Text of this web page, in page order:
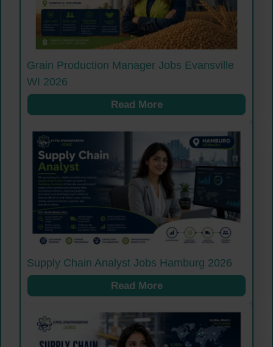
Grain Production Manager Jobs Evansville
WI 2026
Read More
Supply Chain Analyst Jobs Hamburg 2026
Read More